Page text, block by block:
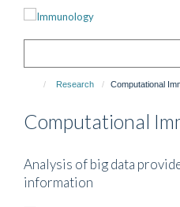
Research Computational
Computational
Analysis of big data
information